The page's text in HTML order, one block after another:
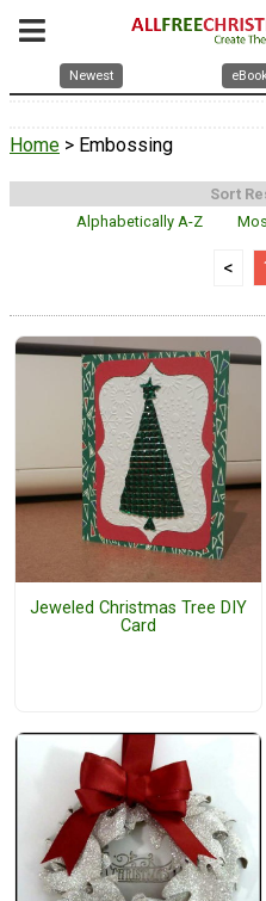
Newest
Home > Embossing
Sort
Alphabetically A-Z
<
Jeweled Christmas Tree DIY
Card